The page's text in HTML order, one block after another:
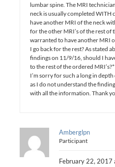
lumbar spine. The MRI
neck is usually completed WITH
have another MRI of the neck
for the other MRI’s of the rest of
warranted to have another MRI
I go back for the rest? As stated
findings on 11/9/16, should I
to the rest of the ordered
I’m sorry for such a long in
as I do not understand the
with all the information. Thank
Amberglpn
Participant
February 22, 2017